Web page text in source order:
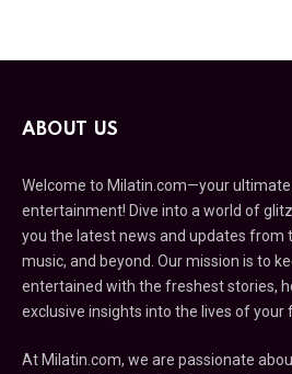
ABOUT US
Welcome to Milatin.com—your
entertainment! Dive into a world of
you the latest news and updates from
music, and beyond. Our mission is to
entertained with the freshest stories,
exclusive insights into the lives of your
At Milatin.com, we are passionate